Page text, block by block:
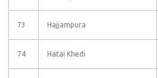
73 Hajjampura
74 Hatai Khedi